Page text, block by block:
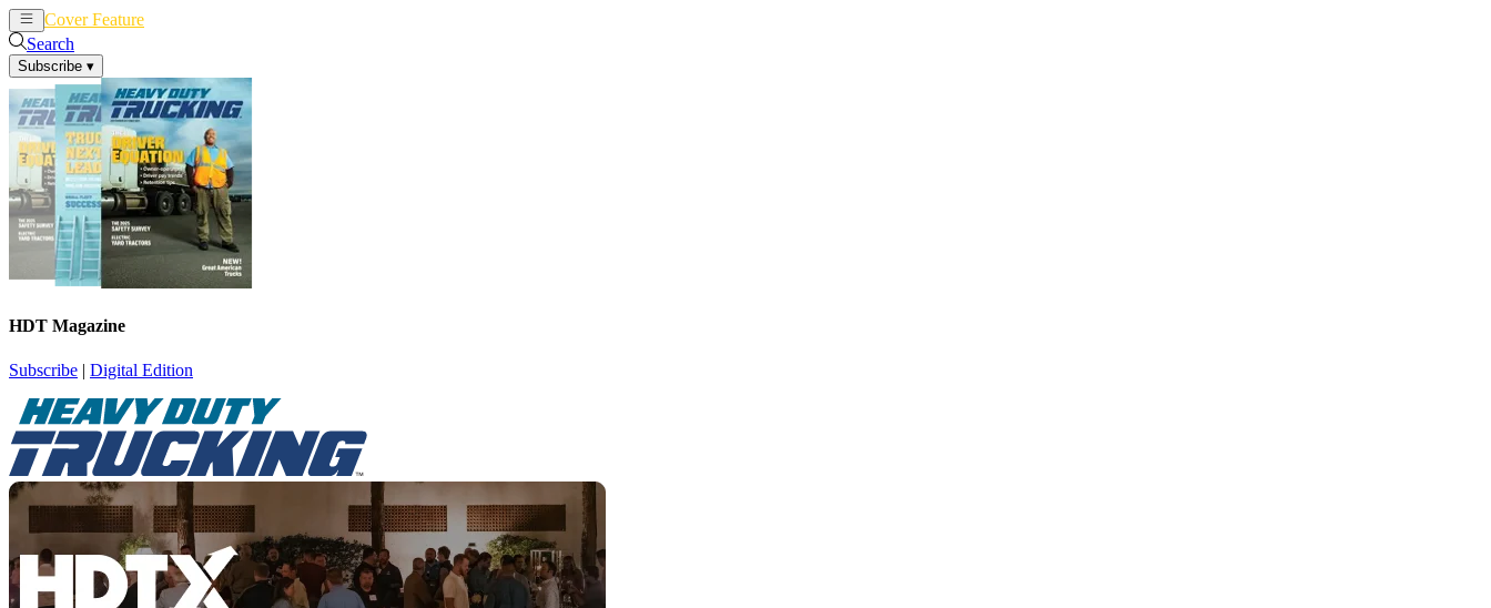
Cover Feature
Search
Subscribe ▾
HDT Magazine
Subscribe | Digital Edition